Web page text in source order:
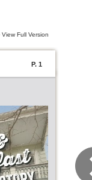
View Full Version
P. 1